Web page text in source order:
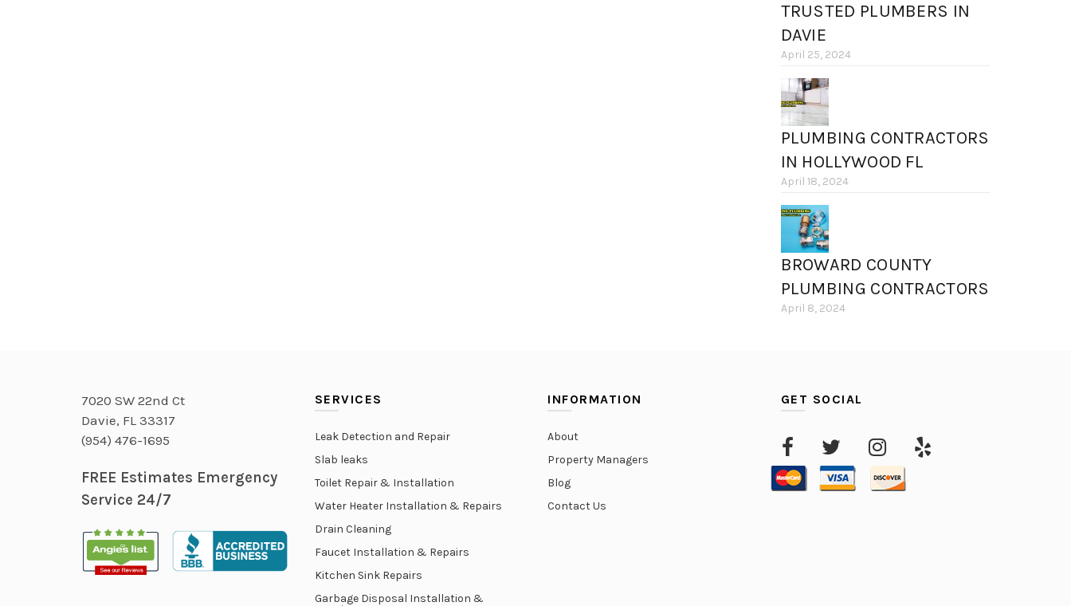
TRUSTED PLUMBERS IN
DAVIE
April 25, 2024
PLUMBING CONTRACTORS
IN HOLLYWOOD FL
April 18, 2024
BROWARD COUNTY
PLUMBING CONTRACTORS
April 8, 2024
7020 SW 22nd Ct
Davie, FL 33317
(954) 476-1695
FREE Estimates Emergency
Service 24/7
SERVICES
Leak Detection and Repair
Slab leaks
Toilet Repair & Installation
Water Heater Installation & Repairs
Drain Cleaning
Faucet Installation & Repairs
Kitchen Sink Repairs
Garbage Disposal Installation &
INFORMATION
About
Property Managers
Blog
Contact Us
GET SOCIAL